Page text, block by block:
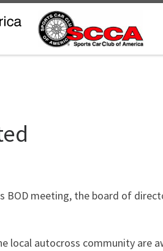
BOD meeting, the board of
local autocross community are